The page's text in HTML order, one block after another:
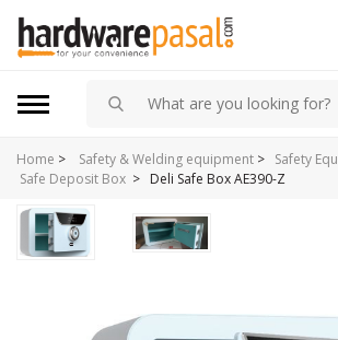
Home > Safety
Safety & Welding equipment >
Safe Deposit Box > Deli Safe Box AE390-Z